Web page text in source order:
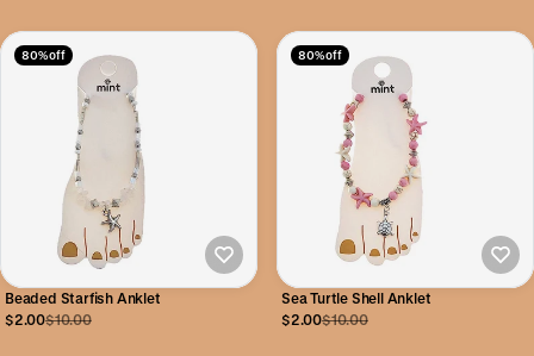
80% off
Beaded Starfish Anklet
$2.00$10.00
80% off
Sea Turtle Shell Anklet
$2.00$10.00